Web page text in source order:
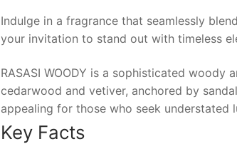
Indulge in a fragrance that seamlessly
your invitation to stand out with timeless
RASASI WOODY is a sophisticated
cedarwood and vetiver, anchored by
appealing for those who seek understated
Key Facts